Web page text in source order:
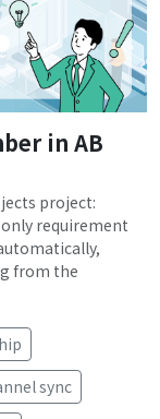
in AB
project:
requirement
from the
sync